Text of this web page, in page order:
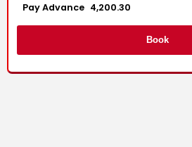
Advance : 4,200.30
Book